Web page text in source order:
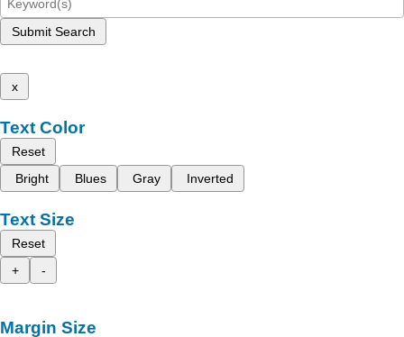
Submit Search
x
Text Color
Reset
Bright
Blues Gray Inverted
Text Size
Reset
+
-
Margin Size